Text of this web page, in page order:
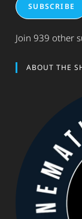
SUBSCRIBE
Join 939 other
ABOUT THE